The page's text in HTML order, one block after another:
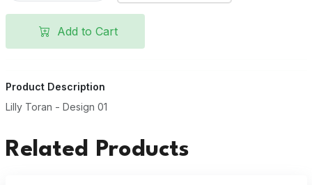
Add to Cart
Product Description
Lilly Toran - Design 01
Related Products